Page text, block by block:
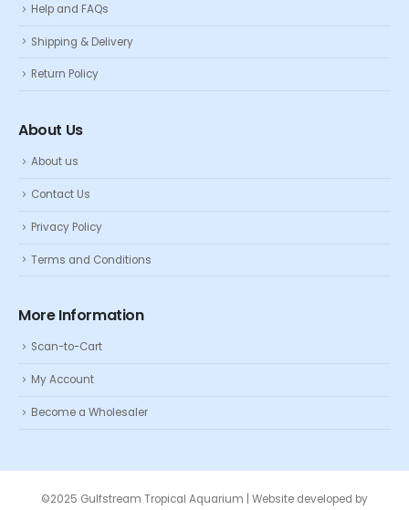
Help and FAQs
Shipping & Delivery
Return Policy
About Us
About us
Contact Us
Privacy Policy
Terms and Conditions
More Information
Scan-to-Cart
My Account
Become a Wholesaler
©2025 Gulfstream Tropical Aquarium | Website developed by